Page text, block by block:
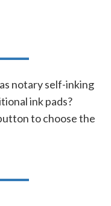
notary self-inking
ink pads?
to choose the
stamp. Call our